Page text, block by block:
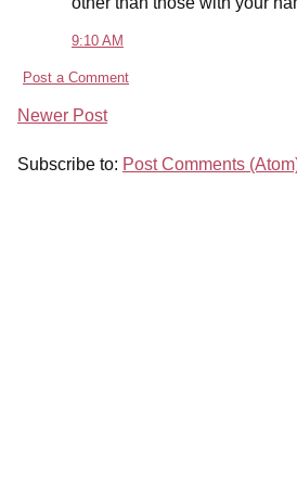
9:10 AM
Post a Comment
Newer Post
Subscribe to: Post Comments